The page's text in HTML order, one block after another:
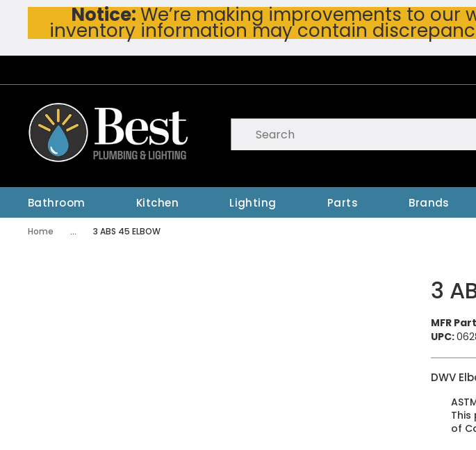
Skip To Main Content
Notice:We’re making improvements to
inventory information may contain
submit search
Bathroom Kitchen Lighting Parts Brands
Home ... 3 ABS 45 ELBOW
3
MFR
UPC:
DWV
of